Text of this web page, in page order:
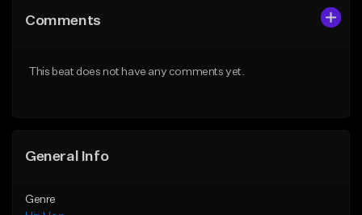
Like Beat
Comments
This beat does not have any comments yet.
General Info
Genre